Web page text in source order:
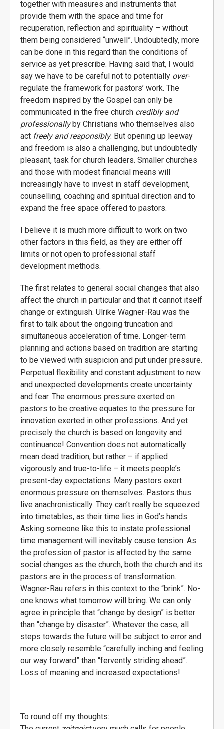
together with measures and instruments that
provide them with the space and time for
recuperation, reflection and spirituality – without
them being considered “unwell”. Undoubtedly, more
can be done in this regard than the conditions of
service as yet prescribe. Having said that, I would
say we have to be careful not to potentially over-
regulate the framework for pastors’ work. The
freedom inspired by the Gospel can only be
communicated in the free church credibly and
professionallyby Christians who themselves also
act freely and responsibly. But opening up leeway
and freedom is also a challenging, but undoubtedly
pleasant, task for church leaders. Smaller churches
and those with modest financial means will
increasingly have to invest in staff development,
counselling, coaching and spiritual direction and to
expand the free space offered to pastors.
I believe it is much more difficult to work on two
other factors in this field, as they are either off
limits or not open to professional staff
development methods.
The first relates to general social changes that also
affect the church in particular and that it cannot itself
change or extinguish. Ulrike Wagner-Rau was the
first to talk about the ongoing truncation and
simultaneous acceleration of time. Longer-term
planning and actions based on tradition are starting
to be viewed with suspicion and put under pressure.
Perpetual flexibility and constant adjustment to new
and unexpected developments create uncertainty
and fear. The enormous pressure exerted on
pastors to be creative equates to the pressure for
innovation exerted in other professions. And yet
precisely the church is based on longevity and
continuance! Convention does not automatically
mean dead tradition, but rather – if applied
vigorously and true-to-life – it meets people’s
present-day expectations. Many pastors exert
enormous pressure on themselves. Pastors thus
live anachronistically. They can’t really be squeezed
into timetables, as their time lies in God’s hands.
Asking someone like this to instate professional
time management will inevitably cause tension. As
the profession of pastor is affected by the same
social changes as the church, both the church and its
pastors are in the process of transformation.
Wagner-Rau refers in this context to the “brink”. No-
one knows what tomorrow will bring. We can only
agree in principle that “change by design” is better
than “change by disaster”. Whatever the case, all
steps towards the future will be subject to error and
more closely resemble “carefully inching and feeling
our way forward” than “fervently striding ahead”.
Loss of meaning and increased expectations!
To round off my thoughts: